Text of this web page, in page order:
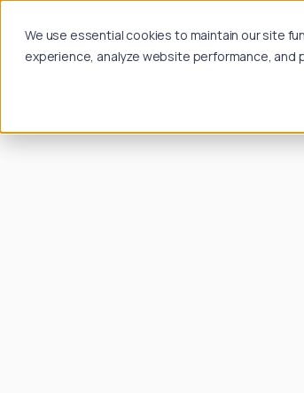
We use essential cookies to maintain our site
experience, analyze website performance,